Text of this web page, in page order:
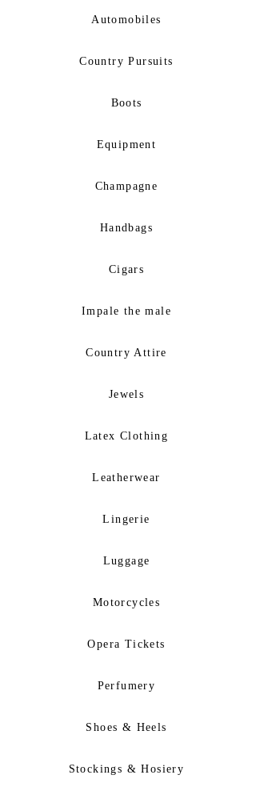
Automobiles
Country Pursuits
Boots
Equipment
Champagne
Handbags
Cigars
Impale the male
Country Attire
Jewels
Latex Clothing
Leatherwear
Lingerie
Luggage
Motorcycles
Opera Tickets
Perfumery
Shoes & Heels
Stockings & Hosiery